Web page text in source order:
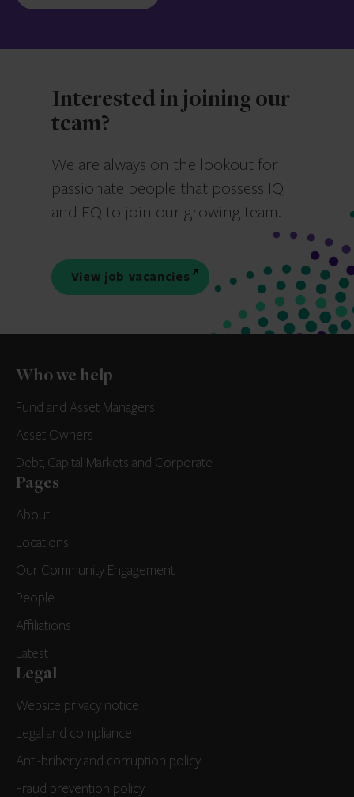
Interested in joining our
team?
We are always on the lookout for
passionate people that possess IQ
and EQ to join our growing team.
View job vacancies
Who we help
Fund and Asset Managers
Asset Owners
Debt, Capital Markets and Corporate
Pages
About
Locations
Our Community Engagement
People
Affiliations
Latest
Legal
Website privacy notice
Legal and compliance
Anti-bribery and corruption policy
Fraud prevention policy